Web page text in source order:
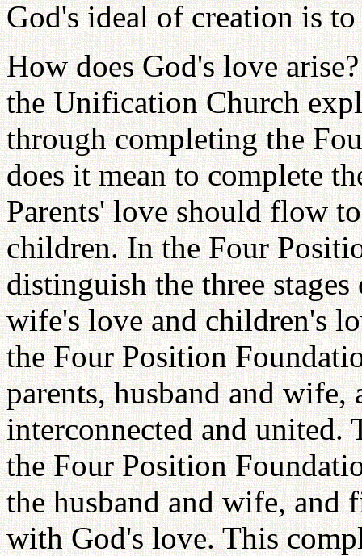
God's ideal of creation is
How does God's love
the Unification Church
through completing the
does it mean to complete
Parents' love should flow
children. In the Four
distinguish the three
wife's love and children's
the Four Position
parents, husband and wife,
interconnected and united.
the Four Position
the husband and wife, and
with God's love. This